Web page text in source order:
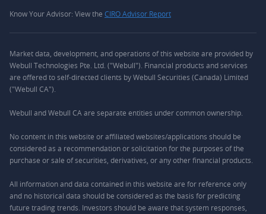
Know Your Advisor: View the CIRO Advisor Report
Market data, development, and operations of this website are provided by
Webull Technologies Pte. Ltd. ("Webull"). Financial products and services
are offered to self-directed clients by Webull Securities (Canada) Limited
("Webull CA").
Webull and Webull CA are separate entities under common ownership.
No content in this website or affiliated websites/applications should be
considered as a recommendation or solicitation for the purposes of the
purchase or sale of securities, derivatives, or any other financial products.
All information and data contained in this website are for reference only
and no historical data should be considered as the basis for predicting
future trading trends. Investors should be aware that system responses,